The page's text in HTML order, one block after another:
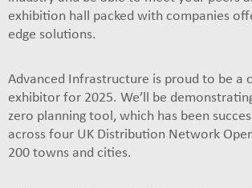
exhibition hall packed with companies
edge solutions.
Advanced Infrastructure is proud to be a
exhibitor for 2025. We’ll be
zero planning tool, which has been
across four UK Distribution Network
200 towns and cities.